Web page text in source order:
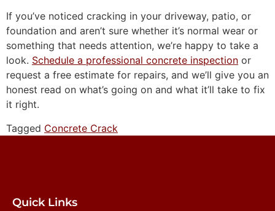
If you’ve noticed cracking in your driveway, patio, or
foundation and aren’t sure whether it’s normal wear or
something that needs attention, we’re happy to take a
look. Schedule a professional concrete inspection or
request a free estimate for repairs, and we’ll give you an
honest read on what’s going on and what it’ll take to fix
it right.
Tagged Concrete Crack
Quick Links